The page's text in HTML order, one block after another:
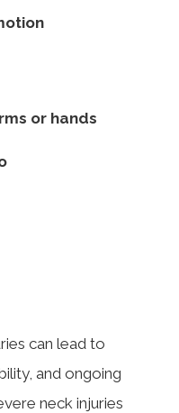
or hands
can lead to
and ongoing
neck injuries